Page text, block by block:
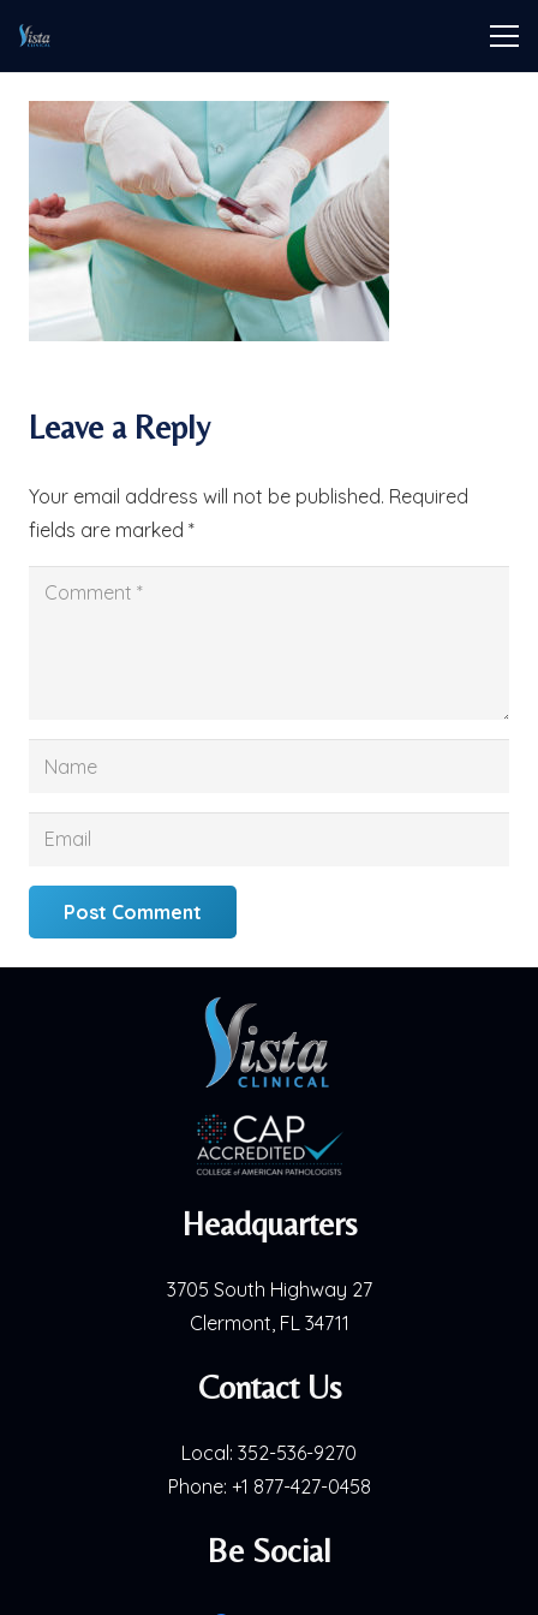
Leave a Reply
Your email address will not be published. Required
fields are marked *
Post Comment
Headquarters
3705 South Highway 27
Clermont, FL 34711
Contact Us
Local: 352-536-9270
Phone: +1 877-427-0458
Be Social